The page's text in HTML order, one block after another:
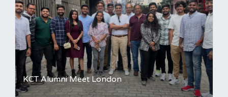
KCT Alumni Meet London